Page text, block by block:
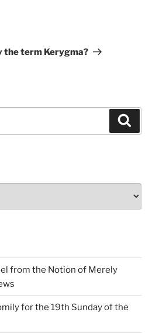
the term Kerygma?
from the Notion of Merely
for the 19th Sunday of the